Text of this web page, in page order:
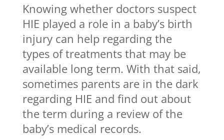
Knowing whether doctors suspect
HIE played a role in a baby’s birth
injury can help regarding the
types of treatments that may be
available long term. With that said,
sometimes parents are in the dark
regarding HIE and find out about
the term during a review of the
baby’s medical records.